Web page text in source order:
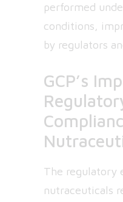
performed
conditions,
by regulators
GCP’s
The regulatory
nutraceuticals